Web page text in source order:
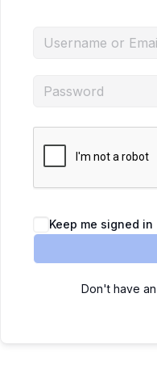
Keep me signed in
Don't have